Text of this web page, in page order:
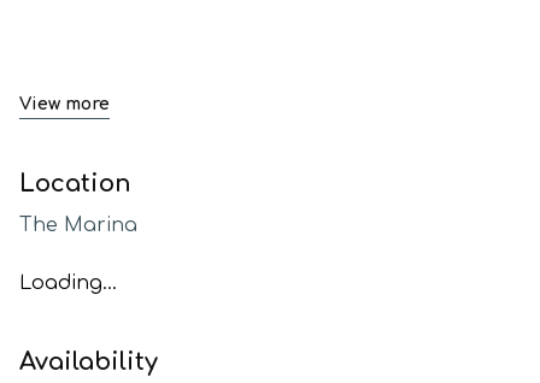
View more
Location
The Marina
Loading...
Availability